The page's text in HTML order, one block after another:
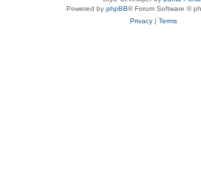
Powered by phpBB® Forum Software ©
Privacy| Terms